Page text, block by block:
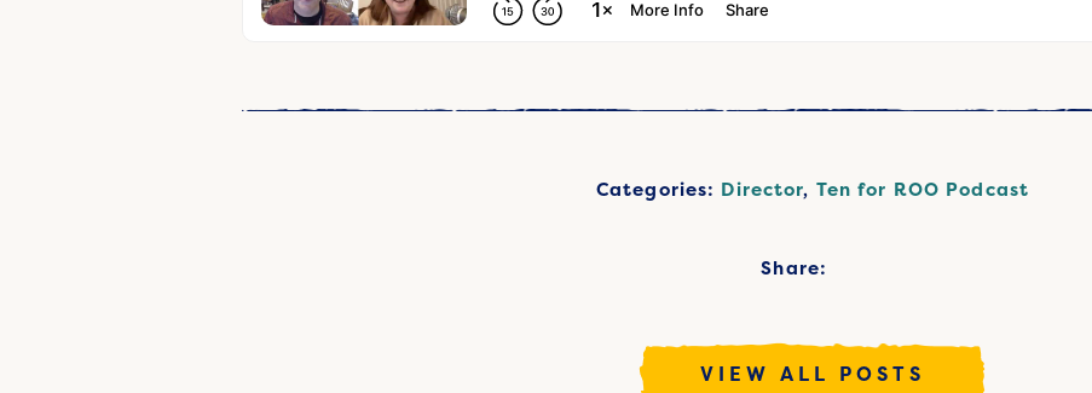
Categories: Director, Ten for ROO Podcast
Share:
VIEW ALL POSTS